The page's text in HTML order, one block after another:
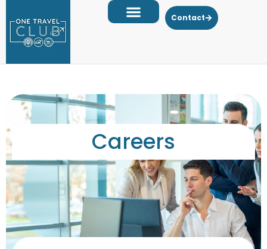
Contact
Careers